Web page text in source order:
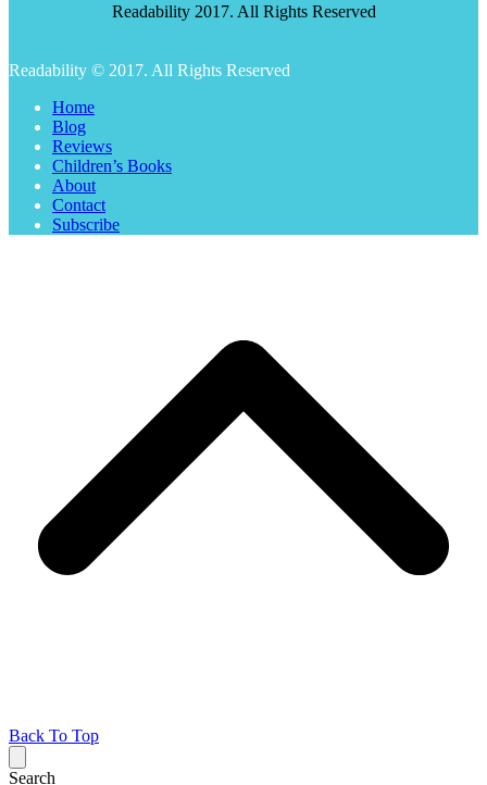
Readability 2017. All Rights Reserved
Readability © 2017. All Rights Reserved
Home
Blog
Reviews
Children’s Books
About
Contact
Subscribe
Back To Top
Search